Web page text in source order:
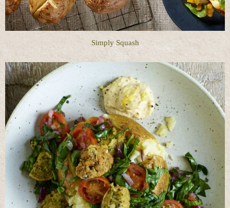
Simply Squash